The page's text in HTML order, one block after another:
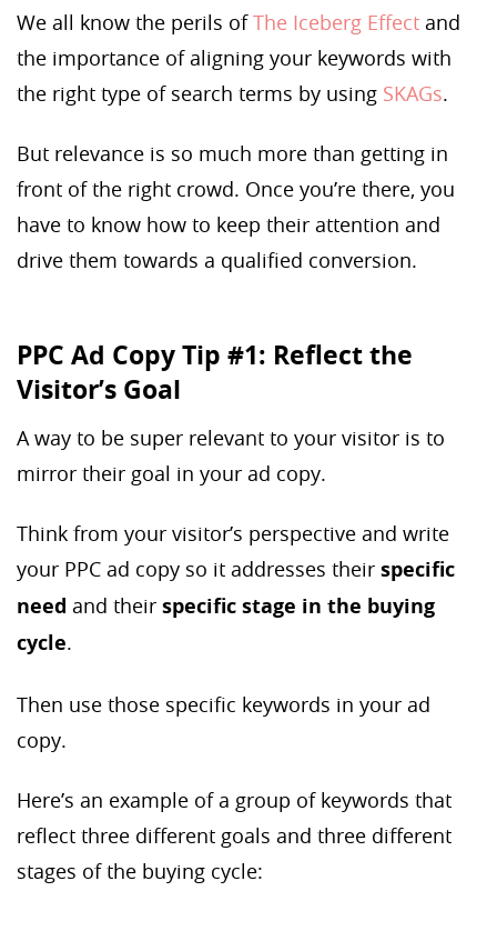
We all know the perils ofThe Iceberg Effect and
the importance of aligning your keywords with
the right type of search terms by using SKAGs.
But relevance is so much more than getting in
front of the right crowd. Once you’re there, you
have to know how to keep their attention and
drive them towards a qualified conversion.
PPC Ad Copy Tip #1: Reflect the
Visitor’s Goal
A way to be super relevant to your visitor is to
mirror their goal in your ad copy.
Think from your visitor’s perspective and write
your PPC ad copy so it addresses their specific
need and their specific stage in the buying
cycle.
Then use those specific keywords in your ad
copy.
Here’s an example of a group of keywords that
reflect three different goals and three different
stages of the buying cycle: